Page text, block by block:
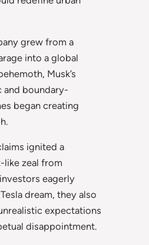
grew from a
into a global
Musk’s
and boundary-
began creating
ignited a
like zeal from
eagerly
dream, they also
expectations
disappointment.